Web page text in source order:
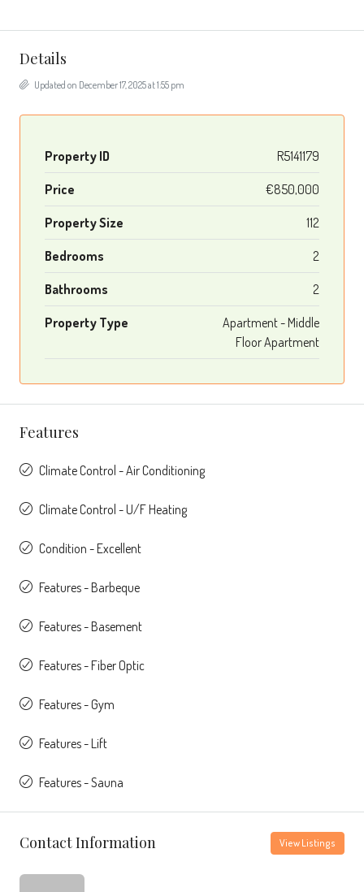
Details
Updated on December 17, 2025 at 1:55 pm
Property ID R5141179
Price €850,000
Property Size 112
Bedrooms 2
Bathrooms 2
Property Type
Apartment - Middle
Floor Apartment
Features
Climate Control - Air Conditioning
Climate Control - U/F Heating
Condition - Excellent
Features - Barbeque
Features - Basement
Features - Fiber Optic
Features - Gym
Features - Lift
Features - Sauna
Contact Information View Listings